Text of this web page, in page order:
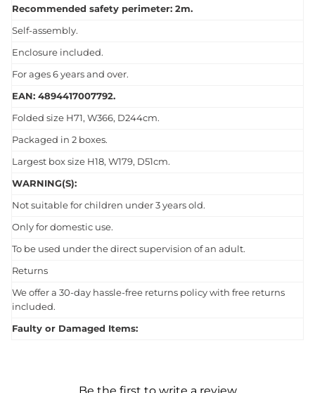
Recommended safety perimeter: 2m.
Self-assembly.
Enclosure included.
For ages 6 years and over.
EAN: 4894417007792.
Folded size H71, W366, D244cm.
Packaged in 2 boxes.
Largest box size H18, W179, D51cm.
WARNING(S):
Not suitable for children under 3 years old.
Only for domestic use.
To be used under the direct supervision of an adult.
Returns
We offer a 30-day hassle-free returns policy with free returns
included.
Faulty or Damaged Items: